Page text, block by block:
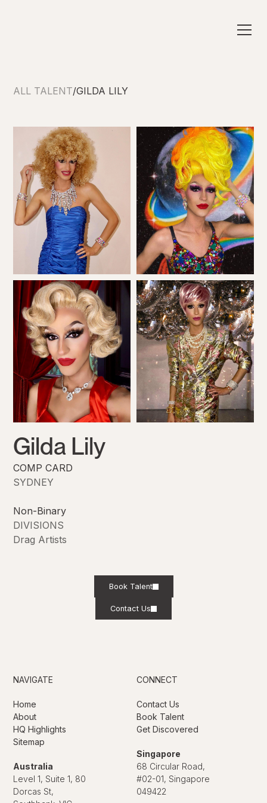
ALL TALENT/GILDA LILY
Gilda Lily
COMP CARD
SYDNEY
Non-Binary
DIVISIONS
Drag Artists
Book Talent
Contact Us
NAVIGATE
Home
About
HQ Highlights
Sitemap
Australia
Level 1, Suite 1, 80
Dorcas St,
CONNECT
Contact Us
Book Talent
Get Discovered
Singapore
68 Circular Road,
#02-01, Singapore
049422